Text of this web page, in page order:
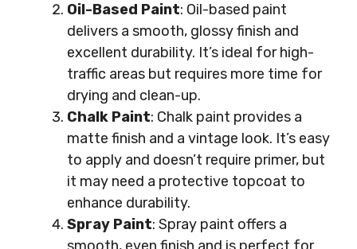
Oil-Based Paint: Oil-based paint
delivers a smooth, glossy finish and
excellent durability. It’s ideal for high-
traffic areas but requires more time for
drying and clean-up.
Chalk Paint: Chalk paint provides a
matte finish and a vintage look. It’s easy
to apply and doesn’t require primer, but
it may need a protective topcoat to
enhance durability.
Spray Paint: Spray paint offers a